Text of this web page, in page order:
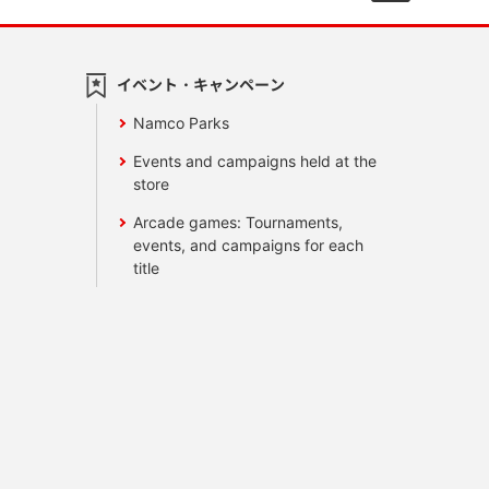
イベント・キャンペーン
Namco Parks
Events and campaigns held at the
store
Arcade games: Tournaments,
events, and campaigns for each
title